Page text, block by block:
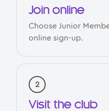
Join online
Choose Junior
online sign-up.
Visit the club